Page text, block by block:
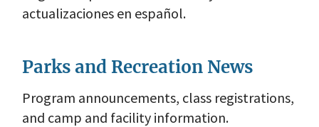
actualizaciones en español.
Parks and Recreation News
Program announcements, class registrations,
and camp and facility information.